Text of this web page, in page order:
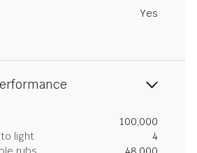
Yes
100,000
light
4